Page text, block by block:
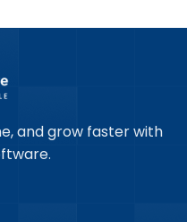
and grow faster with